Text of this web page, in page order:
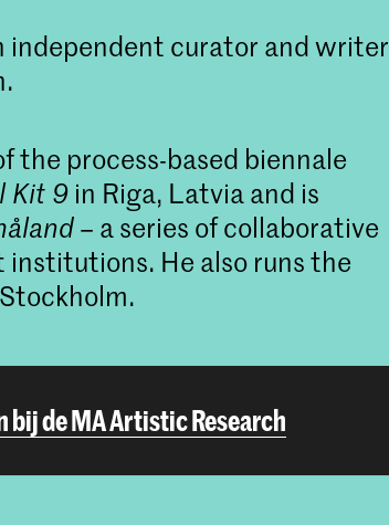
independent curator and writer
the process-based biennale
Kit 9 in Riga, Latvia and is
– a series of collaborative
He also runs the
de MA Artistic Research